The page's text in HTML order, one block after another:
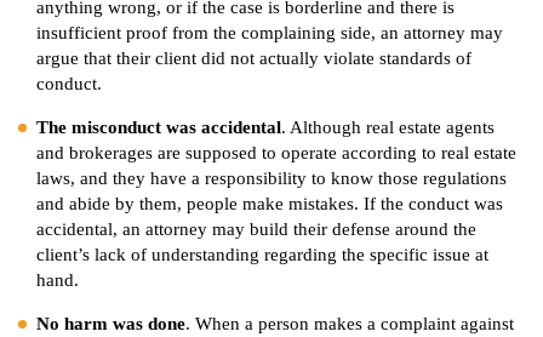
anything wrong, or if the case is borderline and there is
insufficient proof from the complaining side, an attorney may
argue that their client did not actually violate standards of
conduct.
The misconduct was accidental. Although real estate agents
and brokerages are supposed to operate according to real estate
laws, and they have a responsibility to know those regulations
and abide by them, people make mistakes. If the conduct was
accidental, an attorney may build their defense around the
client’s lack of understanding regarding the specific issue at
hand.
No harm was done. When a person makes a complaint against